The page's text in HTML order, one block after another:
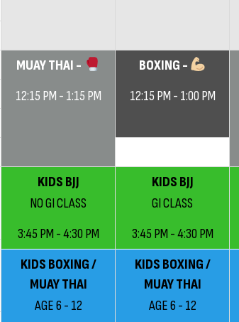
MUAY THAI -
12:15 PM - 1:15 PM
BOXING -
12:15 PM - 1:00 PM
KIDS BJJ
NO GI CLASS
3:45 PM - 4:30 PM
KIDS BOXING /
MUAY THAI
AGE 6 - 12
KIDS BJJ
GI CLASS
3:45 PM - 4:30 PM
KIDS BOXING /
MUAY THAI
AGE 6 - 12